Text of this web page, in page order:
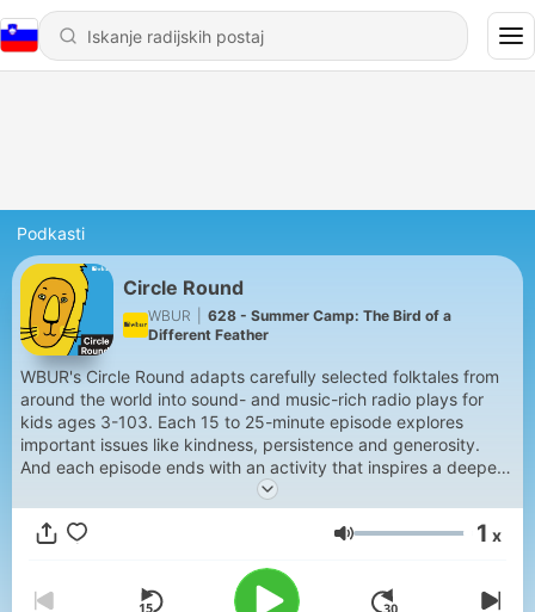
Podkasti
Circle Round
WBUR
628 - Summer Camp: The Bird of a
Different Feather
WBUR's Circle Round adapts carefully selected folktales from
around the world into sound- and music-rich radio plays for
kids ages 3-103. Each 15 to 25-minute episode explores
important issues like kindness, persistence and generosity.
And each episode ends with an activity that inspires a deeper
conversation between children and grown-ups.
Glasnost 1 x